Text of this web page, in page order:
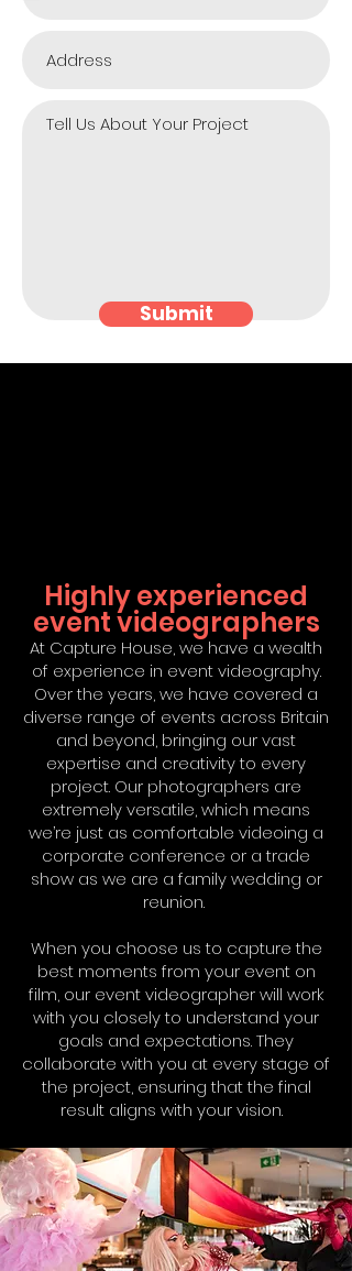
Submit
Highly experienced
event videographers
At Capture House, we have a wealth
of experience in event videography.
Over the years, we have covered a
diverse range of events across Britain
and beyond, bringing our vast
expertise and creativity to every
project. Our photographers are
extremely versatile, which means
we’re just as comfortable videoing a
corporate conference or a trade
show as we are a family wedding or
reunion.
When you choose us to capture the
best moments from your event on
film, our event videographer will work
with you closely to understand your
goals and expectations. They
collaborate with you at every stage of
the project, ensuring that the final
result aligns with your vision.